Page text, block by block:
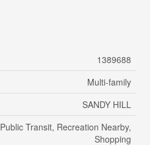
1389688
Multi-family
SANDY HILL
Public Transit, Recreation Nearby,
Shopping